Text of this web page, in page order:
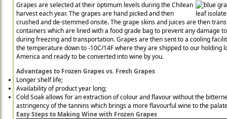
Grapes are selected at their optimum levels during the Chilean
harvest each year. The grapes are hand picked and then
crushed and de-stemmed onsite. The grape skins and juices are then
containers which are lined with a food grade bag to prevent any damage
during freezing and transportation. Grapes are then sent to a cooling
the temperature down to -10C/14F where they are shipped to our holding
America and ready to be converted into wine by you.
Advantages to Frozen Grapes vs. Fresh Grapes
Longer shelf life;
Availability of product year long;
Cold Soak allows for an extraction of colour and flavour without the
astringency of the tannins which brings a more flavourful wine to the
Easy Steps to Making Wine with Frozen Grapes